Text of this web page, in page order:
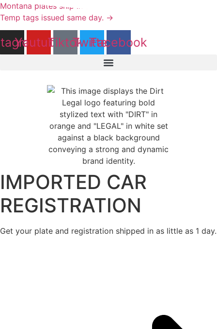
Skip
to
content
Montana plates ship in as little as 1 day - titles in 2 weeks.
Temp tags issued same day. →
YoutubeTiktokTwitter
Facebook
IMPORTED CAR
REGISTRATION
Get your plate and registration shipped in as little as 1 day.